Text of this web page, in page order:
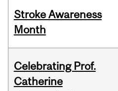
Stroke Awareness
Month
Celebrating Prof.
Catherine